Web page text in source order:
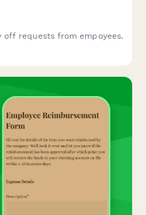
requests from empoyees.